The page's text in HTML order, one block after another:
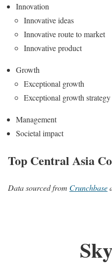
Innovation
Innovative ideas
Innovative route to market
Innovative product
Growth
Exceptional growth
Exceptional growth strategy
Management
Societal impact
Top Central Asia
Data sourced from Crunchbase